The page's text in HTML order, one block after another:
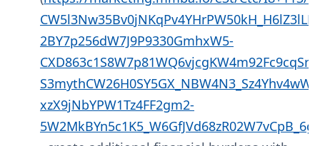
2BY7p256dW7J9P9330GmhxW5-
xzX9jNbYPW1Tz4FF2gm2-